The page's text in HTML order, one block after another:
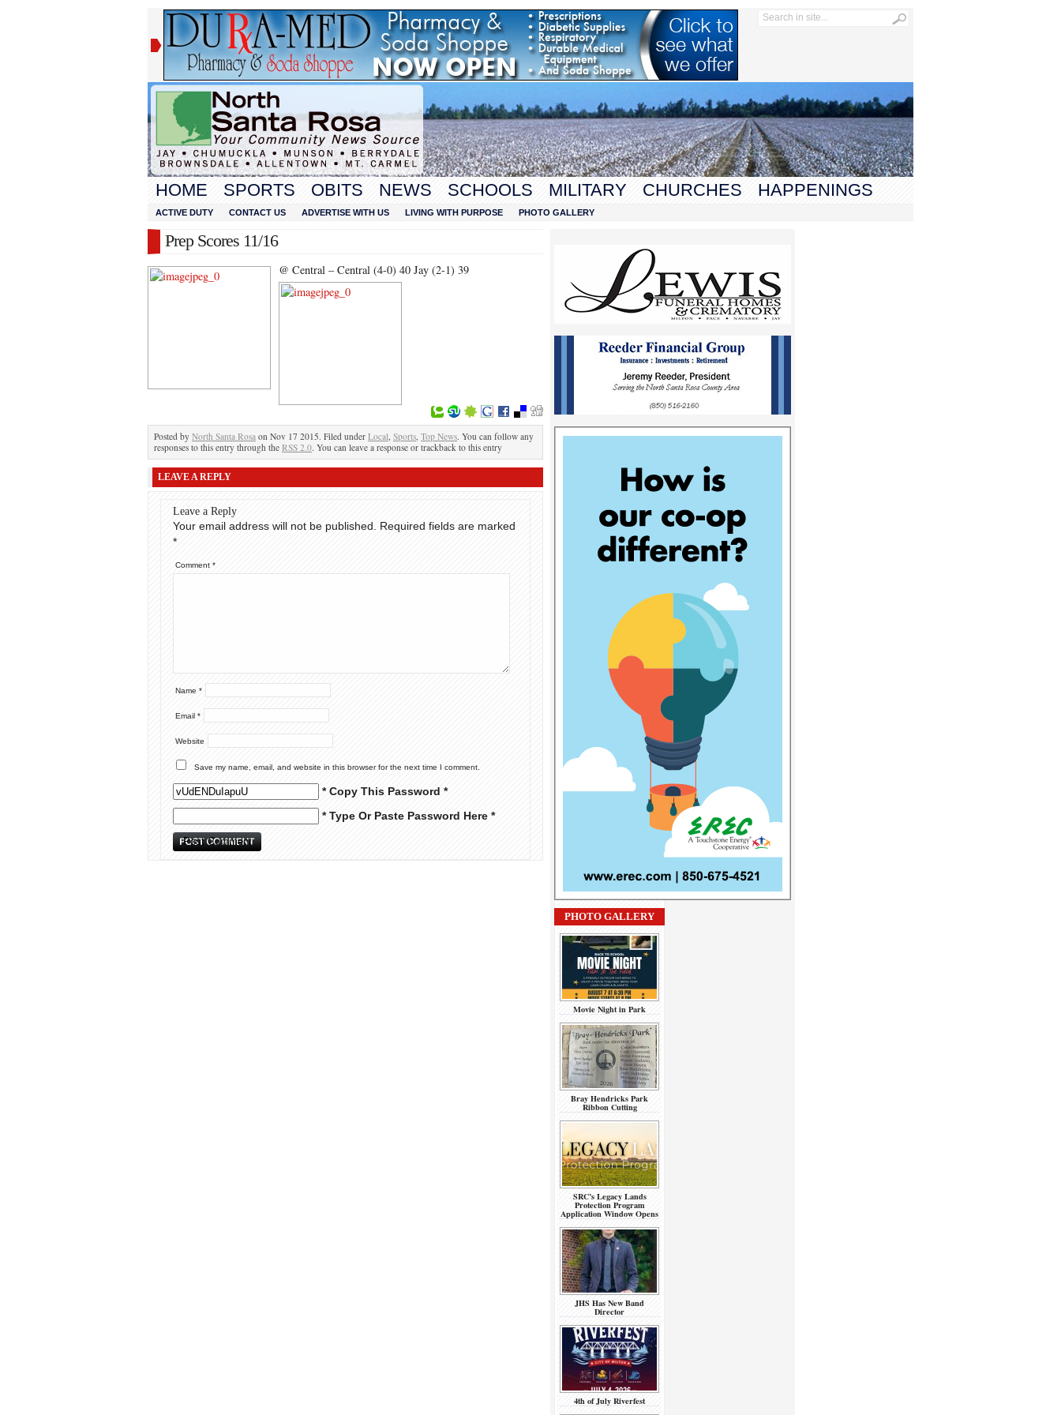
HOME SPORTS OBITS NEWS SCHOOLS MILITARY CHURCHES HAPPENINGS
ACTIVE DUTY CONTACT US ADVERTISE WITH US LIVING WITH PURPOSE PHOTO GALLERY
Prep Scores 11/16
@ Central – Central (4-0) 40 Jay (2-1) 39
Posted by North Santa Rosa on Nov 17 2015. Filed under Local, Sports, Top News. You can follow any
responses to this entry through the RSS 2.0. You can leave a response or trackback to this entry
LEAVE A REPLY
Leave a Reply
Your email address will not be published.
Required fields are marked
*
Comment *
Name *
Email *
Website
Save my name, email, and website in this browser for the next time I comment.
* Copy This Password *
* Type Or Paste Password Here *
PHOTO GALLERY
Movie Night in Park
Bray Hendricks Park
Ribbon Cutting
SRC’s Legacy Lands
Protection Program
Application Window Opens
JHS Has New Band
Director
4th of July Riverfest